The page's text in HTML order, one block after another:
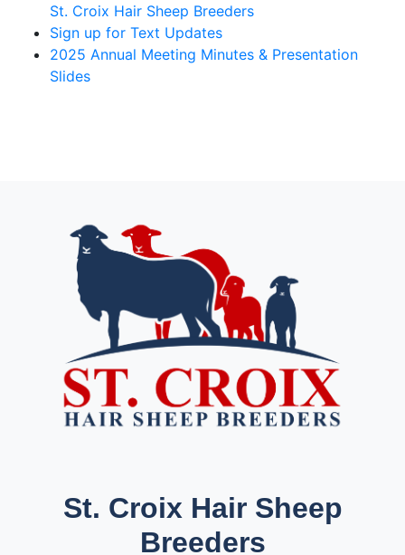
St. Croix Hair Sheep Breeders
Sign up for Text Updates
2025 Annual Meeting Minutes & Presentation
Slides
St. Croix Hair Sheep
Breeders